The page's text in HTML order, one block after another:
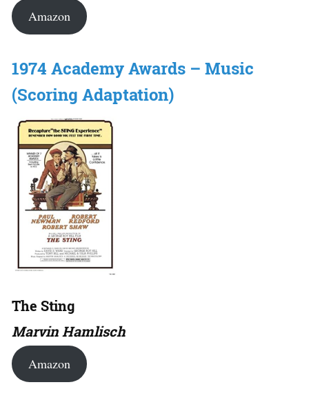
Amazon
1974 Academy Awards – Music
(Scoring Adaptation)
The Sting
Marvin Hamlisch
Amazon